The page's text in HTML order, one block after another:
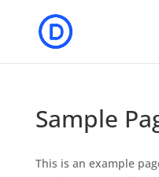
Sample
This is an example